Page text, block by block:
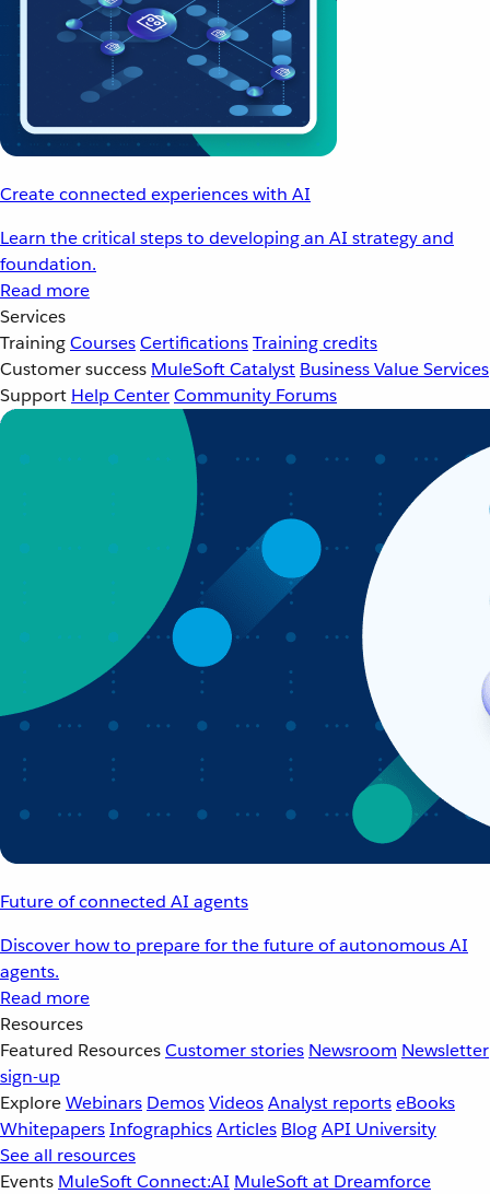
Create connected experiences with AI
Learn the critical steps to developing an AI strategy and
foundation.
Read more
Services
TrainingCoursesCertificationsTraining credits
Customer success MuleSoft Catalyst Business Value Services
Support Help CenterCommunity Forums
Future of connected AI agents
Discover how to prepare for the future of autonomous AI
agents.
Read more
Resources
Featured ResourcesCustomer stories Newsroom Newsletter
sign-up
ExploreWebinars DemosVideosAnalyst reportseBooks
WhitepapersInfographicsArticles BlogAPI University
See all resources
Events MuleSoft Connect:AI MuleSoft at Dreamforce